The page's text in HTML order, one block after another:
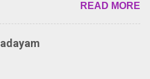
versatile voice and strong
multiple languages, making
for the legendary character.
இணைந்து நடித்திருக்கும்
சந்திப்பு சென்னையில்
இயக்குநர் கணேஷ் விநாயகன்
'அருள்வான்'
READ MORE